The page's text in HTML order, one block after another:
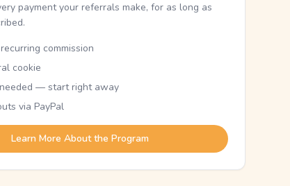
payment your referrals make, for as long as
commission
cookie
— start right away
via PayPal
Learn More About the Program